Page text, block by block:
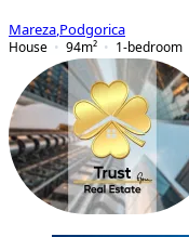
Mareza Podgorica
House
94m² 1-bedroom